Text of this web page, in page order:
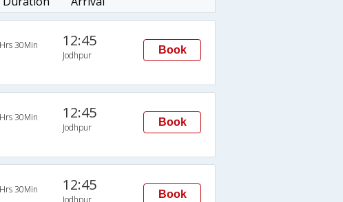
30Min 12:45
Jodhpur Book
30Min 12:45
Jodhpur Book
30Min 12:45
Jodhpur Book